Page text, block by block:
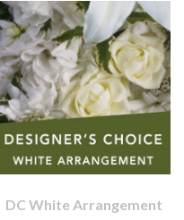
DC White Arrangement